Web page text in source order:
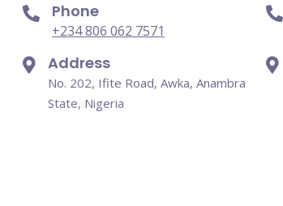
Phone
+234 806 062 7571
Address
No. 202, Ifite Road, Awka, Anambra
State, Nigeria